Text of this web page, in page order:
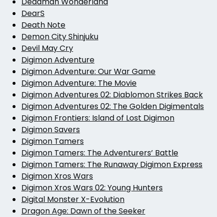
DearS
Death Note
Demon City Shinjuku
Devil May Cry
Digimon Adventure
Digimon Adventure: Our War Game
Digimon Adventure: The Movie
Digimon Adventures 02: Diablomon Strikes Back
Digimon Adventures 02: The Golden Digimentals
Digimon Frontiers: Island of Lost Digimon
Digimon Savers
Digimon Tamers
Digimon Tamers: The Adventurers’ Battle
Digimon Tamers: The Runaway Digimon Express
Digimon Xros Wars
Digimon Xros Wars 02: Young Hunters
Digital Monster X-Evolution
Dragon Age: Dawn of the Seeker